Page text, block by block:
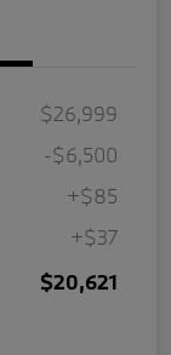
$26,999
-$6,500
+$85
+$37
$20,621